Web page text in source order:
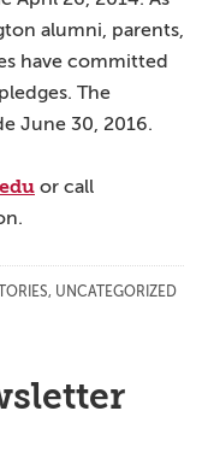
alumni, parents,
have committed
The
June 30, 2016.
or call
, UNCATEGORIZED